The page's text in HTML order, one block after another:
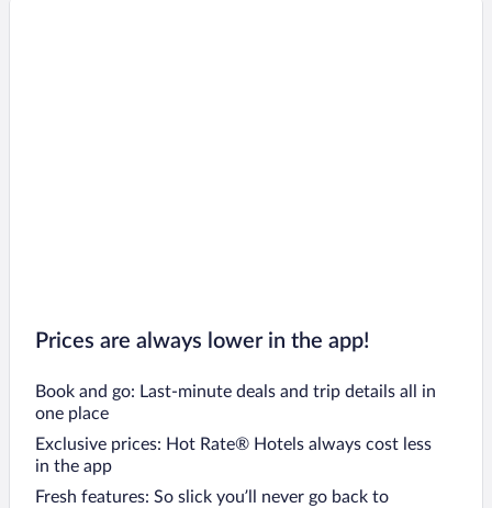
Prices are always lower in the app!
Book and go: Last-minute deals and trip details all in
one place
Exclusive prices: Hot Rate® Hotels always cost less
in the app
Fresh features: So slick you’ll never go back to